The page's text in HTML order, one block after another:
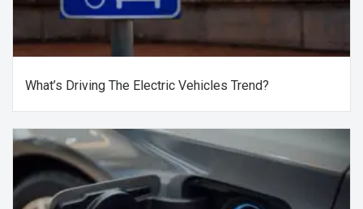
What’s Driving The Electric Vehicles Trend?